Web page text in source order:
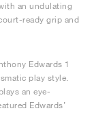
an undulating
ready grip and
Edwards 1
play style.
an eye-
Edwards’